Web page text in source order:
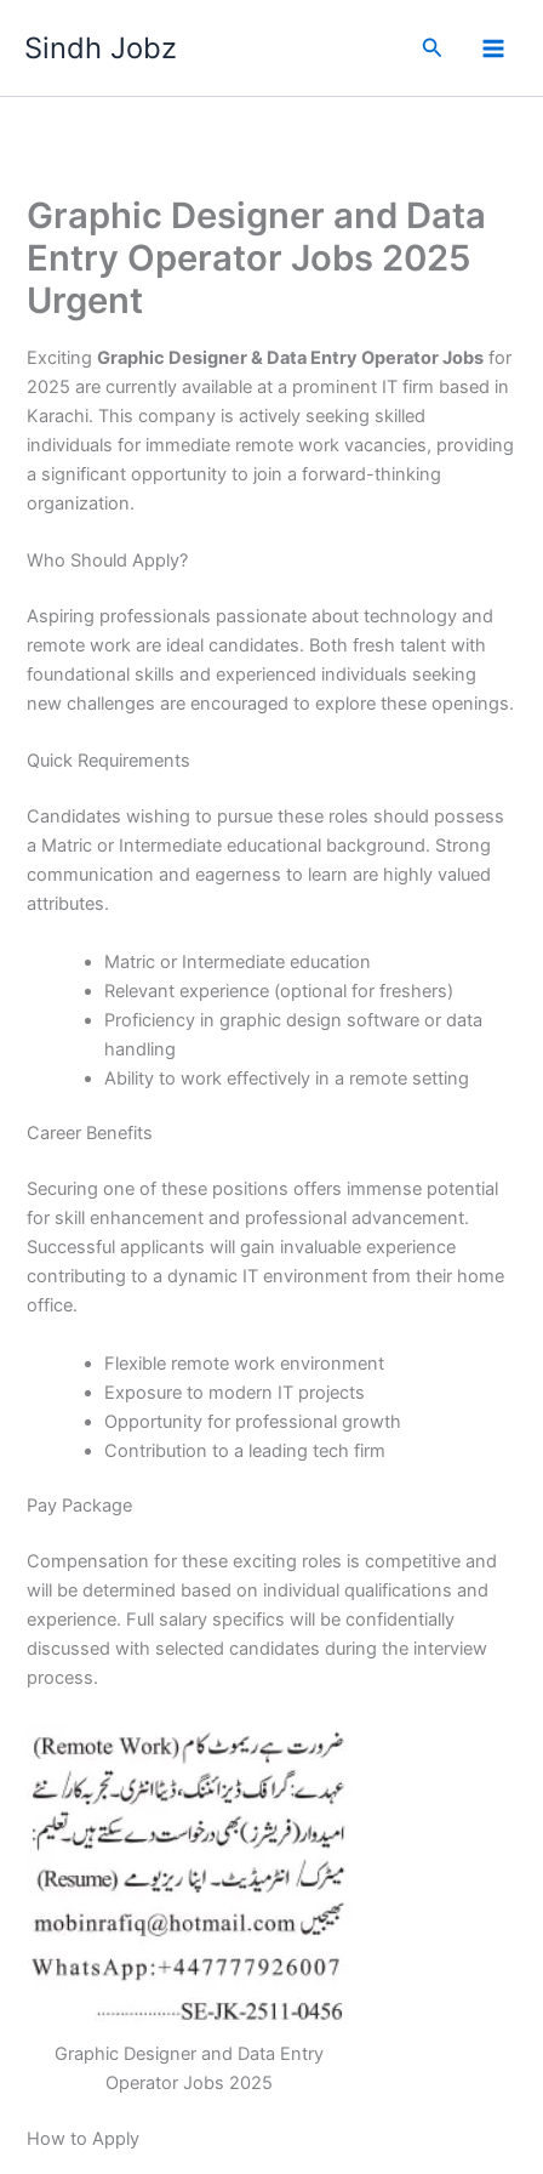
Sindh Jobz Search
Graphic Designer and Data
Entry Operator Jobs 2025
Urgent
ExcitingGraphic Designer & Data Entry Operator Jobs for
2025 are currently available at a prominent IT firm based in
Karachi. This company is actively seeking skilled
individuals for immediate remote work vacancies, providing
a significant opportunity to join a forward-thinking
organization.
Who Should Apply?
Aspiring professionals passionate about technology and
remote work are ideal candidates. Both fresh talent with
foundational skills and experienced individuals seeking
new challenges are encouraged to explore these openings.
Quick Requirements
Candidates wishing to pursue these roles should possess
a Matric or Intermediate educational background. Strong
communication and eagerness to learn are highly valued
attributes.
Matric or Intermediate education
Relevant experience (optional for freshers)
Proficiency in graphic design software or data
handling
Ability to work effectively in a remote setting
Career Benefits
Securing one of these positions offers immense potential
for skill enhancement and professional advancement.
Successful applicants will gain invaluable experience
contributing to a dynamic IT environment from their home
office.
Flexible remote work environment
Exposure to modern IT projects
Opportunity for professional growth
Contribution to a leading tech firm
Pay Package
Compensation for these exciting roles is competitive and
will be determined based on individual qualifications and
experience. Full salary specifics will be confidentially
discussed with selected candidates during the interview
process.
Graphic Designer and Data Entry
Operator Jobs 2025
How to Apply